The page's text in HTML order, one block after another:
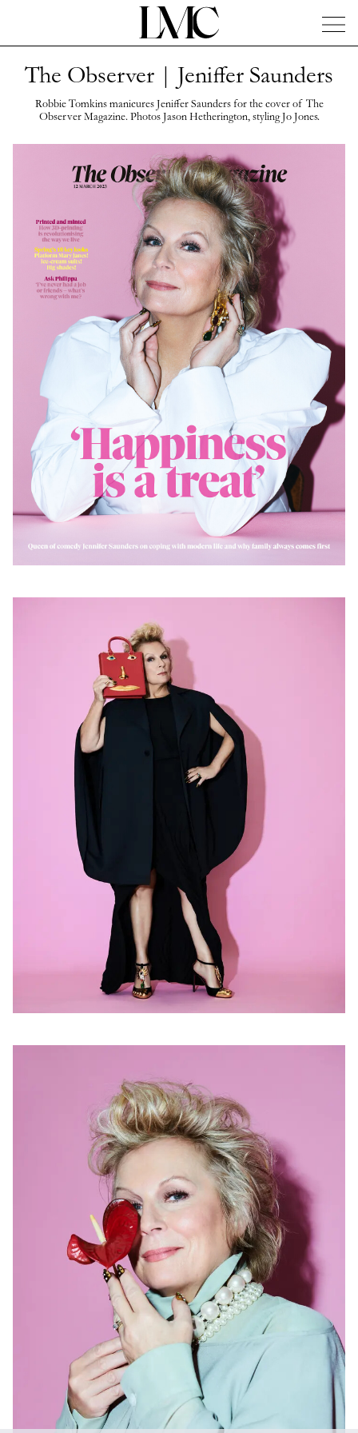
News ArtistsConciergeInfoInstagram
The Observer | Jeniffer Saunders
Robbie Tomkins manicures Jeniffer Saunders for the cover of The
Observer Magazine. Photos Jason Hetherington, styling Jo Jones.